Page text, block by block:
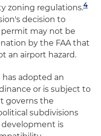
zoning regulations.4
decision to
permit may not be
by the FAA that
an airport hazard.
adopted an
or is subject to
governs the
subdivisions
is